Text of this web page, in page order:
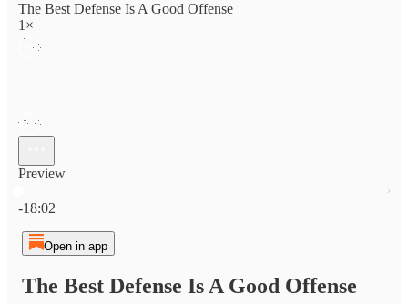
The Best Defense Is A Good Offense
1×
Preview
-18:02
Open in app
The Best Defense Is A Good Offense